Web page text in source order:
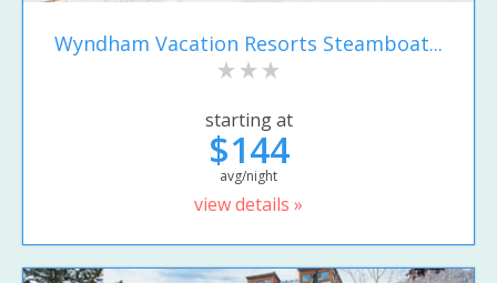
Wyndham Vacation Resorts Steamboat...
starting at
$144
avg/night
view details »